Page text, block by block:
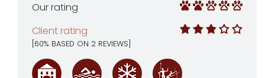
Our rating
Client rating
60% BASED ON 2 REVIEWS]